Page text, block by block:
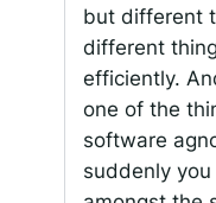
but different
different
efficiently.
one of the
software
suddenly